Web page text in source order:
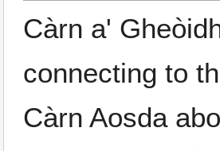
Càrn a'
connecting to
Càrn Aosda